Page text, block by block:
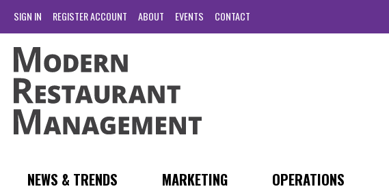
SIGN IN REGISTER ACCOUNT ABOUT EVENTS CONTACT
NEWS & TRENDS MARKETING OPERATIONS